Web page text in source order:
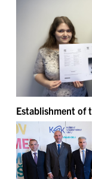
Establishment of